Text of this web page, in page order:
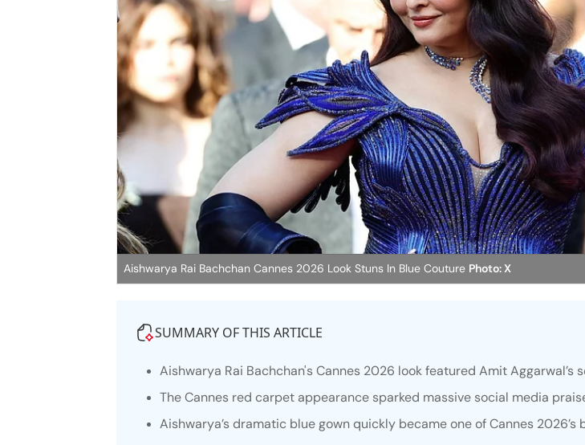
Aishwarya Rai Bachchan Cannes 2026 Look Stuns In Blue Couture Photo: X
SUMMARY OF THIS ARTICLE
Aishwarya Rai Bachchan's Cannes 2026 look featured Amit
The Cannes red carpet appearance sparked massive social media
Aishwarya’s dramatic blue gown quickly became one of Cannes 2026’s